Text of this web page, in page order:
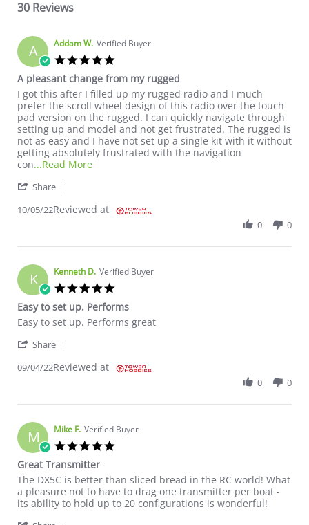
30 Reviews
A Addam W. Verified Buyer
A pleasant change from my rugged
Review by Addam W. on 5 Oct 2022
review stating A pleasant change from my rugged
I got this after I filled up my rugged radio and I much
prefer the scroll wheel design of this radio over the touch
pad version on the rugged. I can quickly navigate through
setting up and model and not get frustrated. The rugged is
not as easy and I have not set up a single kit with it without
getting absolutely frustrated with the navigation
con...Read MoreRead more about review stating A pleasant
Share
10/05/22Reviewed at
0 0
K Kenneth D. Verified Buyer
Easy to set up. Performs
Review by Kenneth D. on 4 Sep 2022
review stating Easy to set up. Performs
Easy to set up. Performs great
Share
09/04/22Reviewed at
0 0
M Mike F. Verified Buyer
Great Transmitter
Review by Mike F. on 23 Aug 2022
review stating Great Transmitter
The DX5C is better than sliced bread in the RC world! What
a pleasure not to have to drag one transmitter per boat -
its ability to hold up to 20 configurations is wonderful!